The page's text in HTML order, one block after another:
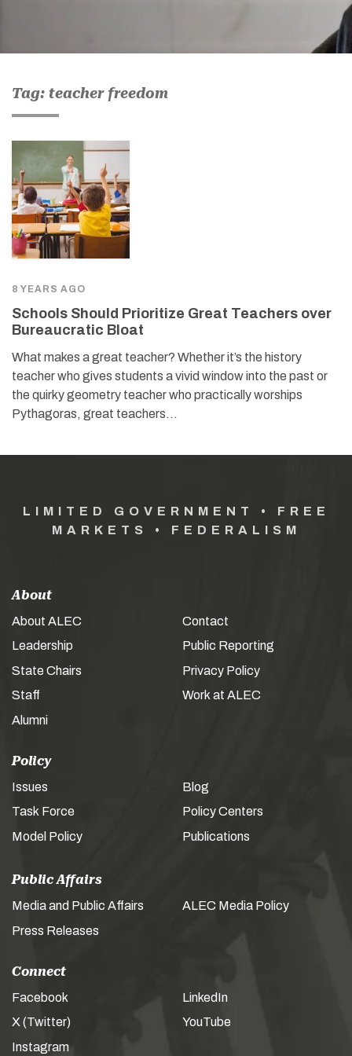
Tag: teacher freedom
8 YEARS AGO
Schools Should Prioritize Great Teachers over
Bureaucratic Bloat
What makes a great teacher? Whether it’s the history
teacher who gives students a vivid window into the past or
the quirky geometry teacher who practically worships
Pythagoras, great teachers…
LIMITED GOVERNMENT • FREE
MARKETS • FEDERALISM
About
About ALEC
Leadership
State Chairs
Staff
Alumni
Contact
Public Reporting
Privacy Policy
Work at ALEC
Policy
Issues
Task Force
Model Policy
Blog
Policy Centers
Publications
Public Affairs
Media and Public Affairs
Press Releases
ALEC Media Policy
Connect
Facebook
X (Twitter)
Instagram
LinkedIn
YouTube